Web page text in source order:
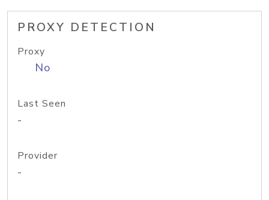
PROXY DETECTION
Proxy
No
Last Seen
-
Provider
-